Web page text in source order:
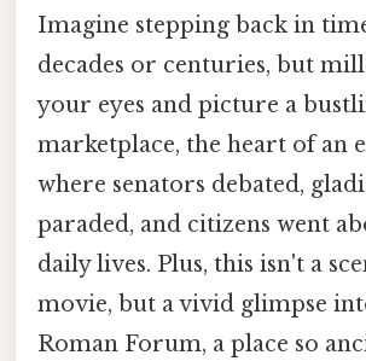
Imagine stepping back in
decades or centuries, but
your eyes and picture a
marketplace, the heart of an
where senators debated,
paraded, and citizens went
daily lives. Plus, this isn't a
movie, but a vivid glimpse
Roman Forum, a place so